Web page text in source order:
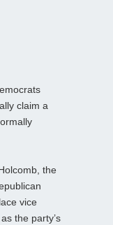
claim a
the
vice
the party’s